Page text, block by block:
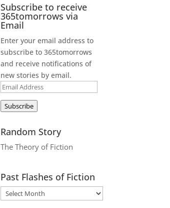
Subscribe to receive
365tomorrows via
Email
Enter your email address to
subscribe to 365tomorrows
and receive notifications of
new stories by email.
Email
Address
Subscribe
Random Story
The Theory of Fiction
Past Flashes of Fiction